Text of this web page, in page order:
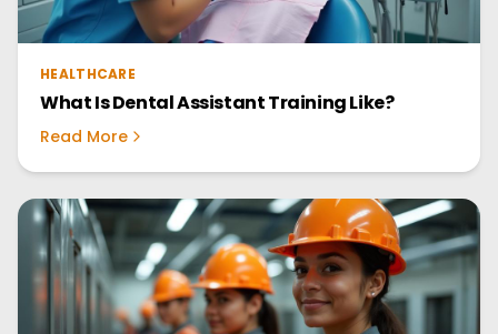
HEALTHCARE
What Is Dental Assistant Training Like?
Read More